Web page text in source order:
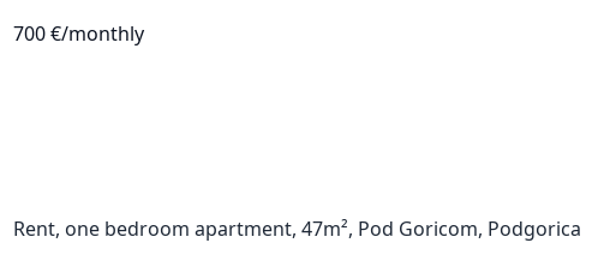
700 €/monthly
Rent, one bedroom apartment, 47m², Pod Goricom, Podgorica